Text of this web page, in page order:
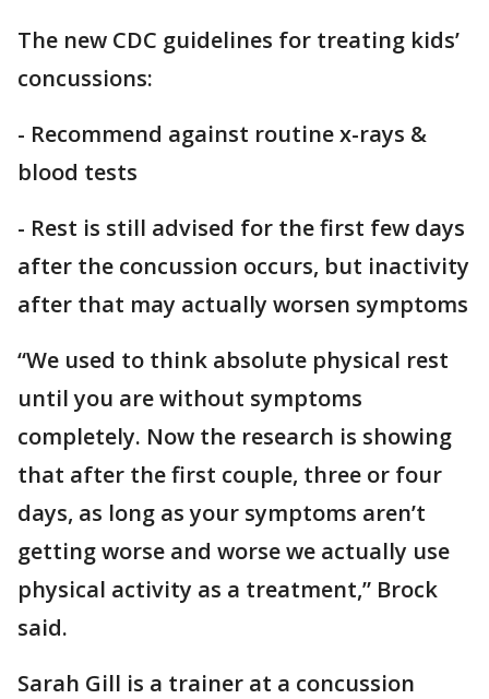
The new CDC guidelines for treating kids’
concussions:
- Recommend against routine x-rays &
blood tests
- Rest is still advised for the first few days
after the concussion occurs, but inactivity
after that may actually worsen symptoms
“We used to think absolute physical rest
until you are without symptoms
completely. Now the research is showing
that after the first couple, three or four
days, as long as your symptoms aren’t
getting worse and worse we actually use
physical activity as a treatment,” Brock
said.
Sarah Gill is a trainer at a concussion